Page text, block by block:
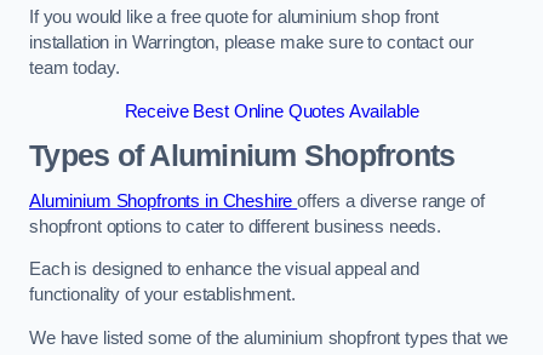
If you would like a free quote for aluminium shop front
installation in Warrington, please make sure to contact our
team today.
Receive Best Online Quotes Available
Types of Aluminium Shopfronts
Aluminium Shopfronts in Cheshireoffers a diverse range of
shopfront options to cater to different business needs.
Each is designed to enhance the visual appeal and
functionality of your establishment.
We have listed some of the aluminium shopfront types that we